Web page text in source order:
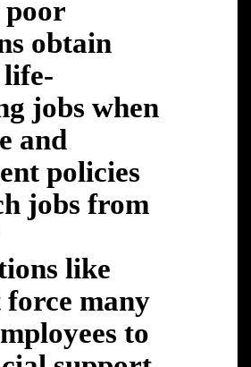
poor
obtain
jobs when
and
policies
jobs from
like
many
to